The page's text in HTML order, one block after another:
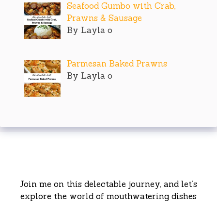
Seafood Gumbo with Crab,
Prawns & Sausage
By Layla o
Parmesan Baked Prawns
By Layla o
Join me on this delectable journey, and let’s
explore the world of mouthwatering dishes